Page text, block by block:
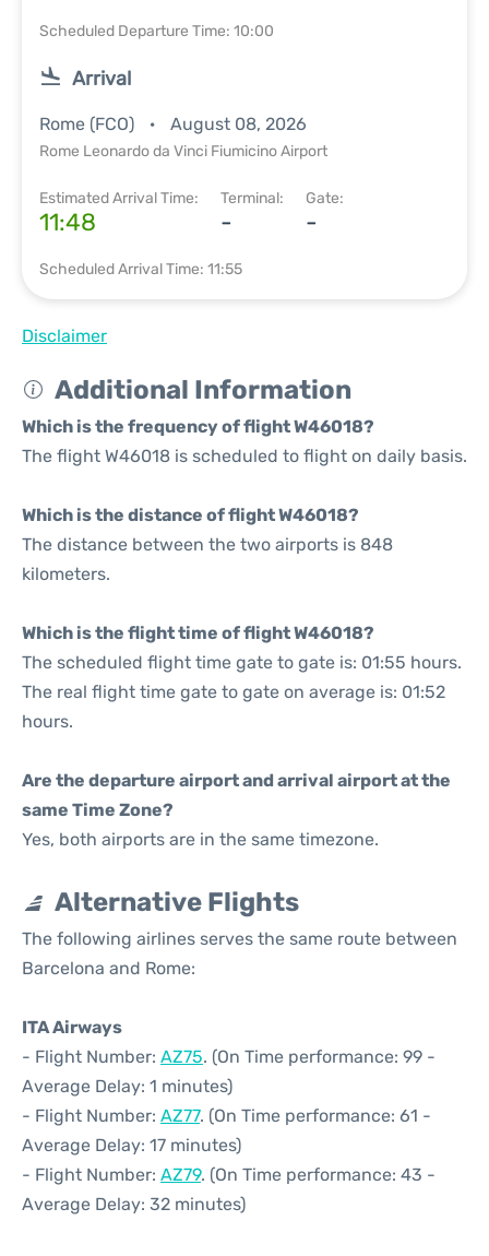
Scheduled Departure Time: 10:00
Arrival
Rome (FCO) August 08, 2026
Rome Leonardo da Vinci Fiumicino Airport
Estimated Arrival Time:
11:48
Terminal:
-
Gate:
-
Scheduled Arrival Time: 11:55
Disclaimer
Additional Information
Which is the frequency of flight W46018?
The flight W46018 is scheduled to flight on daily basis.
Which is the distance of flight W46018?
The distance between the two airports is 848
kilometers.
Which is the flight time of flight W46018?
The scheduled flight time gate to gate is: 01:55 hours.
The real flight time gate to gate on average is: 01:52
hours.
Are the departure airport and arrival airport at the
same Time Zone?
Yes, both airports are in the same timezone.
Alternative Flights
The following airlines serves the same route between
Barcelona and Rome:
ITA Airways
- Flight Number: AZ75. (On Time performance: 99 -
Average Delay: 1 minutes)
- Flight Number: AZ77. (On Time performance: 61 -
Average Delay: 17 minutes)
- Flight Number: AZ79. (On Time performance: 43 -
Average Delay: 32 minutes)